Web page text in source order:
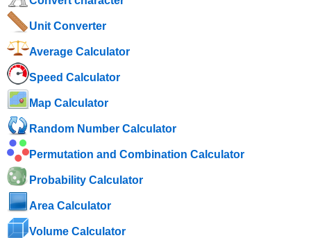
Unit Converter
Average Calculator
Speed ​​Calculator
Map Calculator
Random Number Calculator
Permutation and Combination Calculator
Probability Calculator
Area Calculator
Volume Calculator